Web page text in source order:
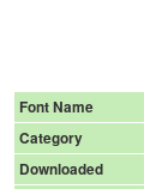
Font Name
Category
Downloaded